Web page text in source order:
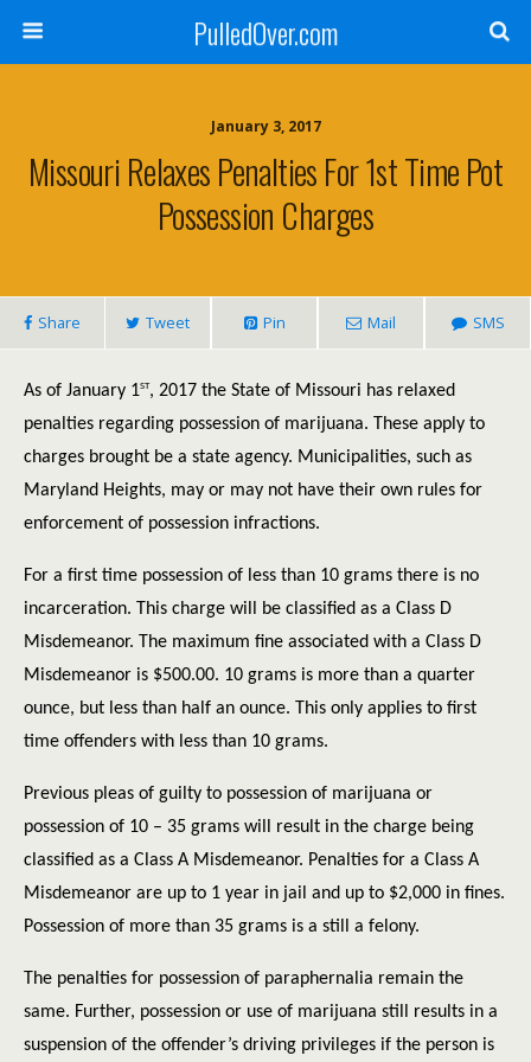
PulledOver.com
January 3, 2017
Missouri Relaxes Penalties For 1st Time Pot
Possession Charges
Share Tweet Pin Mail SMS
As of January 1st, 2017 the State of Missouri has relaxed
penalties regarding possession of marijuana. These apply to
charges brought be a state agency. Municipalities, such as
Maryland Heights, may or may not have their own rules for
enforcement of possession infractions.
For a first time possession of less than 10 grams there is no
incarceration. This charge will be classified as a Class D
Misdemeanor. The maximum fine associated with a Class D
Misdemeanor is $500.00. 10 grams is more than a quarter
ounce, but less than half an ounce. This only applies to first
time offenders with less than 10 grams.
Previous pleas of guilty to possession of marijuana or
possession of 10 – 35 grams will result in the charge being
classified as a Class A Misdemeanor. Penalties for a Class A
Misdemeanor are up to 1 year in jail and up to $2,000 in fines.
Possession of more than 35 grams is a still a felony.
The penalties for possession of paraphernalia remain the
same. Further, possession or use of marijuana still results in a
suspension of the offender’s driving privileges if the person is